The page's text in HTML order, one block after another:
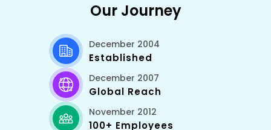
Our Journey
December 2004
Established
December 2007
Global Reach
November 2012
100+ Employees